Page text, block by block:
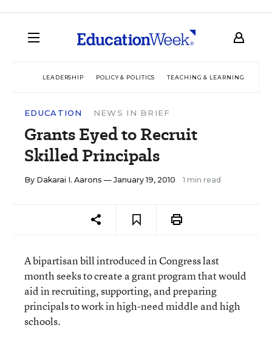
LEADERSHIP POLICY & POLITICS TEACHING & LEARNING
EDUCATION NEWS IN BRIEF
Grants Eyed to Recruit
Skilled Principals
By Dakarai I. Aarons — January 19, 2010 1 min read
A bipartisan bill introduced in Congress last
month seeks to create a grant program that would
aid in recruiting, supporting, and preparing
principals to work in high-need middle and high
schools.